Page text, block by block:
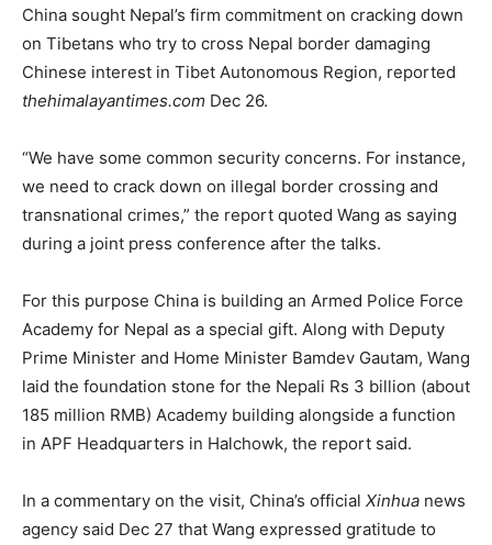
China sought Nepal’s firm commitment on cracking down
on Tibetans who try to cross Nepal border damaging
Chinese interest in Tibet Autonomous Region, reported
thehimalayantimes.com Dec 26.
“We have some common security concerns. For instance,
we need to crack down on illegal border crossing and
transnational crimes,” the report quoted Wang as saying
during a joint press conference after the talks.
For this purpose China is building an Armed Police Force
Academy for Nepal as a special gift. Along with Deputy
Prime Minister and Home Minister Bamdev Gautam, Wang
laid the foundation stone for the Nepali Rs 3 billion (about
185 million RMB) Academy building alongside a function
in APF Headquarters in Halchowk, the report said.
In a commentary on the visit, China’s official Xinhua news
agency said Dec 27 that Wang expressed gratitude to